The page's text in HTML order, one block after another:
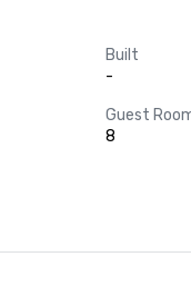
Built
-
Guest
8